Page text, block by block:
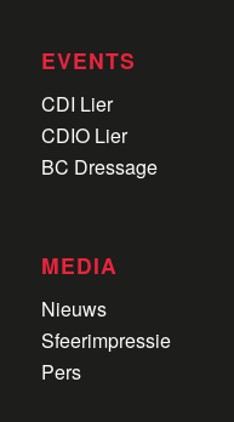
EVENTS
CDI Lier
CDIO Lier
BC Dressage
MEDIA
Nieuws
Sfeerimpressie
Pers